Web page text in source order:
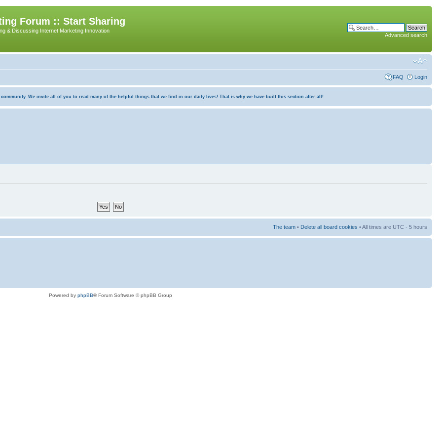
Forum :: Start Sharing
& Discussing Internet Marketing Innovation
Advanced search
FAQ Login
We invite all of you to read many of the helpful things that we find in our daily lives! That is why we have built this section after all!
The team • Delete all board cookies • All times are UTC - 5 hours
Powered by phpBB® Forum Software © phpBB Group